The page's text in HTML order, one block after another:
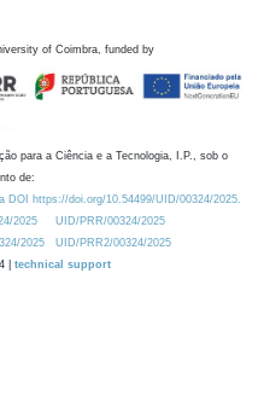
of Coimbra, funded by
para a Ciência e a Tecnologia, I.P., sob o
de:
DOI https://doi.org/10.54499/UID/00324/2025.
2025
UID/PRR/00324/2025
2025
UID/PRR2/00324/2025
| technical support